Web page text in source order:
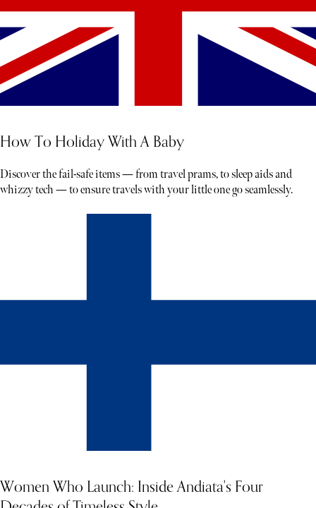
How To Holiday With A Baby
Discover the fail-safe items — from travel prams, to sleep aids and
whizzy tech — to ensure travels with your little one go seamlessly.
Women Who Launch: Inside Andiata's Four